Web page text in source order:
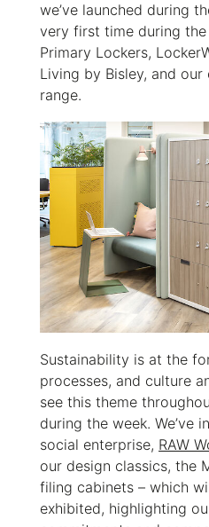
we’ve launched during
very first time during the
Primary Lockers,
Living by Bisley, and our
range.
Sustainability is at the
processes, and culture
see this theme
during the week. We’ve
social enterprise, RAW
our design classics, the
filing cabinets – which
exhibited, highlighting